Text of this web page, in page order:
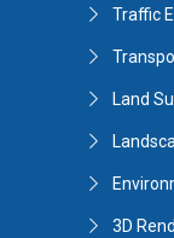
Traffic
Land
3D